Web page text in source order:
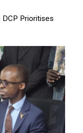
DCP Prioritises